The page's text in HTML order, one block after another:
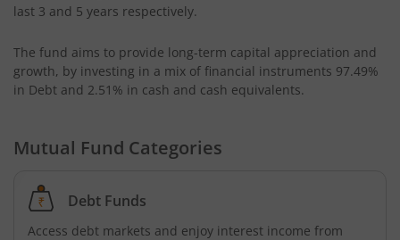
Kotak Floating Rate Fund
Kotak CRISIL-IBX Financial Services 3-6 Months Debt
Kotak Nifty 200 Quality 30 Index Fund
Kotak Gold Fund
last 3 and 5 years respectively.
The fund aims to provide long-term capital appreciation and
growth, by investing in a mix of financial instruments 97.49%
in Debt and 2.51% in cash and cash equivalents.
Mutual Fund Categories
Debt Funds
Access debt markets and enjoy interest income from